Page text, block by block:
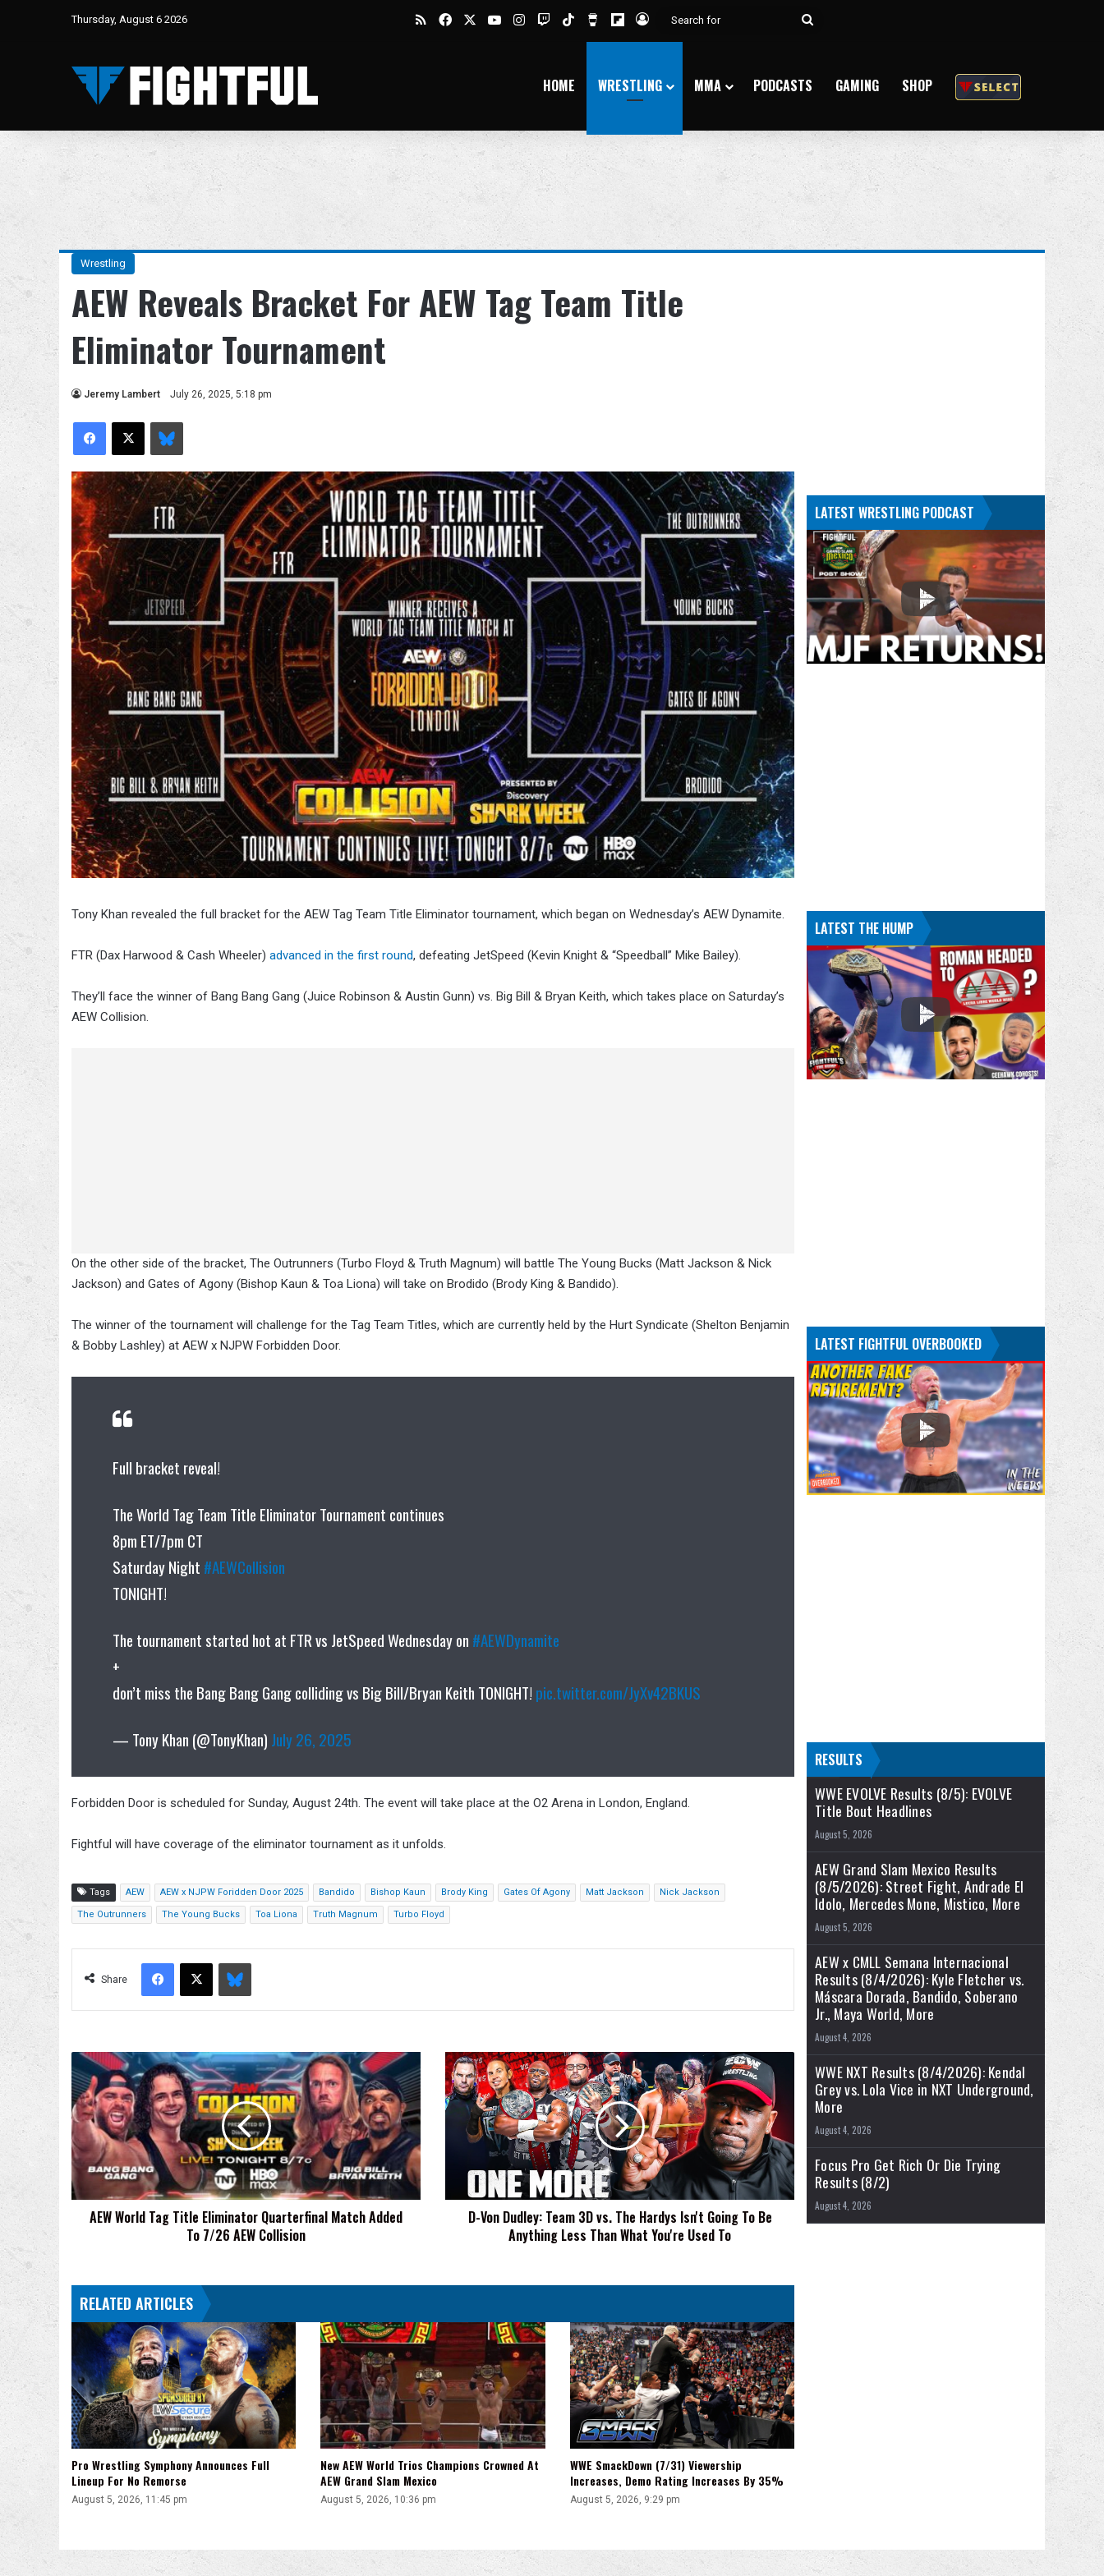
Thursday, August 6 2026 RSSFacebookYouTubeInstagram
TwitchTikTokBuy Me a Coffee
Flipboard
Log In
Search
HOME WRESTLING MMA PODCASTS GAMING SHOP
Wrestling
AEW Reveals Bracket For AEW Tag Team Title
Eliminator Tournament
Jeremy Lambert July 26, 2025, 5:18 pm
Facebook
X Bluesky
Tony Khan revealed the full bracket for the AEW Tag Team Title Eliminator tournament, which began on Wednesday’s AEW Dynamite.
FTR (Dax Harwood & Cash Wheeler) advanced in the first round, defeating JetSpeed (Kevin Knight & “Speedball” Mike Bailey).
They’ll face the winner of Bang Bang Gang (Juice Robinson & Austin Gunn) vs. Big Bill & Bryan Keith, which takes place on Saturday’s
AEW Collision.
On the other side of the bracket, The Outrunners (Turbo Floyd & Truth Magnum) will battle The Young Bucks (Matt Jackson & Nick
Jackson) and Gates of Agony (Bishop Kaun & Toa Liona) will take on Brodido (Brody King & Bandido).
The winner of the tournament will challenge for the Tag Team Titles, which are currently held by the Hurt Syndicate (Shelton Benjamin
& Bobby Lashley) at AEW x NJPW Forbidden Door.
Full bracket reveal!
The World Tag Team Title Eliminator Tournament continues
8pm ET/7pm CT
Saturday Night #AEWCollision
TONIGHT!
The tournament started hot at FTR vs JetSpeed Wednesday on #AEWDynamite
+
don’t miss the Bang Bang Gang colliding vs Big Bill/Bryan Keith TONIGHT! pic.twitter.com/JyXv42BKUS
— Tony Khan (@TonyKhan) July 26, 2025
Forbidden Door is scheduled for Sunday, August 24th. The event will take place at the O2 Arena in London, England.
Fightful will have coverage of the eliminator tournament as it unfolds.
Tags AEW AEW x NJPW Foridden Door 2025 Bandido Bishop Kaun Brody King Gates Of Agony Matt Jackson Nick Jackson
The Outrunners The Young Bucks Toa Liona Truth Magnum Turbo Floyd
Share
Facebook
X Bluesky
AEW
World
Tag
Title
Eliminator
Quarterfinal
Match
Added
To
7/26AEW World Tag Title Eliminator Quarterfinal Match Added
To 7/26 AEW Collision
D-
Von
Dudley:
Team
Hardys
Isn't
Going
Less
You're
Used
To
D-Von Dudley: Team 3D vs. The Hardys Isn't Going To Be
Anything Less Than What You're Used To
RELATED ARTICLES
Pro Wrestling Symphony Announces Full
Lineup For No Remorse
August 5, 2026, 11:45 pm
New AEW World Trios Champions Crowned At
AEW Grand Slam Mexico
August 5, 2026, 10:36 pm
WWE SmackDown (7/31) Viewership
Increases, Demo Rating Increases By 35%
August 5, 2026, 9:29 pm
LATEST WRESTLING PODCAST
LATEST THE HUMP
LATEST FIGHTFUL OVERBOOKED
RESULTS
WWE EVOLVE Results (8/5): EVOLVE
Title Bout Headlines
August 5, 2026
AEW Grand Slam Mexico Results
(8/5/2026): Street Fight, Andrade El
Idolo, Mercedes Mone, Mistico, More
August 5, 2026
AEW x CMLL Semana Internacional
Results (8/4/2026): Kyle Fletcher vs.
Máscara Dorada, Bandido, Soberano
Jr., Maya World, More
August 4, 2026
WWE NXT Results (8/4/2026): Kendal
Grey vs. Lola Vice in NXT Underground,
More
August 4, 2026
Focus Pro Get Rich Or Die Trying
Results (8/2)
August 4, 2026